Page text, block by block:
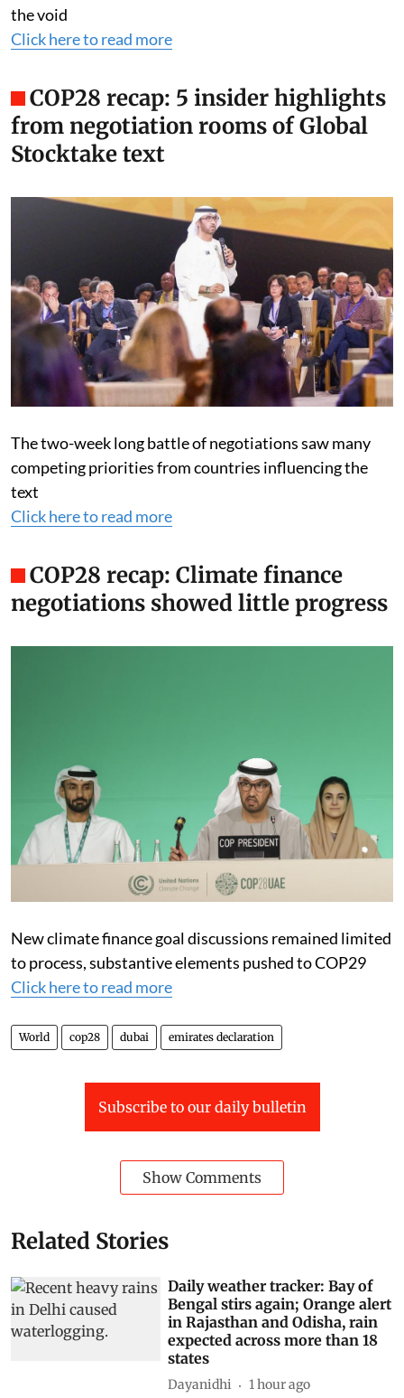
the void
Click here to read more
COP28 recap: 5 insider highlights
from negotiation rooms of Global
Stocktake text
The two-week long battle of negotiations saw many
competing priorities from countries influencing the
text
Click here to read more
COP28 recap: Climate finance
negotiations showed little progress
New climate finance goal discussions remained limited
to process, substantive elements pushed to COP29
Click here to read more
World cop28 dubai emirates declaration
Subscribe to our daily bulletin
Show Comments
Related Stories
Daily weather tracker: Bay of
Bengal stirs again; Orange alert
in Rajasthan and Odisha, rain
expected across more than 18
states
Dayanidhi 1 hour ago